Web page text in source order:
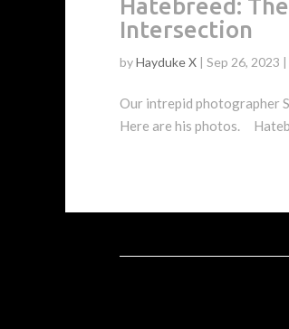
Hatebreed:
Intersection
byHayduke X | Sep 26, 2023 |
Our intrepid photographer
Here are his photos.